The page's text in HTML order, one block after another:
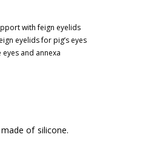
with feign eyelids
eyelids for pig’s eyes
and annexa
of silicone.